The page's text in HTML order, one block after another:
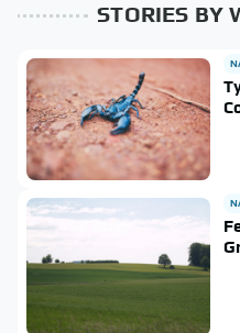
STORIES BY